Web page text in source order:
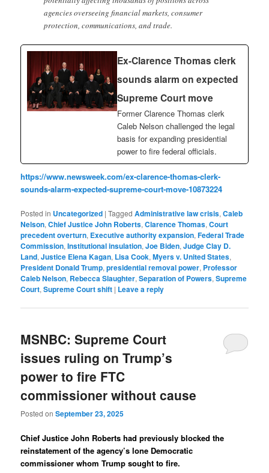
agencies overseeing financial markets, consumer
protection, communications, and trade.
Ex-Clarence Thomas clerk
sounds alarm on expected
Supreme Court move
Former Clarence Thomas clerk
Caleb Nelson challenged the legal
basis for expanding presidential
power to fire federal officials.
https://www.newsweek.com/ex-clarence-thomas-clerk-
sounds-alarm-expected-supreme-court-move-10873224
Posted in Uncategorized |Tagged Administrative law crisis,Caleb
Nelson,Chief Justice John Roberts,Clarence Thomas,Court
precedent overturn, Executive authority expansion,Federal Trade
Commission,Institutional insulation,Joe Biden,Judge Clay D.
Land,Justice Elena Kagan, Lisa Cook,Myers v. United States,
President Donald Trump,presidential removal power, Professor
Caleb Nelson, Rebecca Slaughter,Separation of Powers,Supreme
Court,Supreme Court shift | Leave a reply
MSNBC: Supreme Court
issues ruling on Trump’s
power to fire FTC
commissioner without cause
Posted onSeptember 23, 2025
Chief Justice John Roberts had previously blocked the
reinstatement of the agency’s lone Democratic
commissioner whom Trump sought to fire.